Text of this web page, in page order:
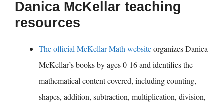
Danica McKellar teaching
resources
The official McKellar Math websiteorganizes Danica
McKellar’s books by ages 0-16 and identifies the
mathematical content covered, including counting,
shapes, addition, subtraction, multiplication, division,